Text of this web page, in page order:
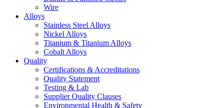
Wire
Alloys
Stainless Steel Alloys
Nickel Alloys
Titanium & Titanium Alloys
Cobalt Alloys
Quality
Certifications & Accreditations
Quality Statement
Testing & Lab
Supplier Quality Clauses
Environmental Health & Safety